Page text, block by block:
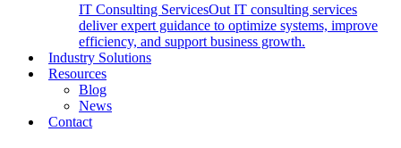
IT Consulting ServicesOut IT consulting services
deliver expert guidance to optimize systems, improve
efficiency, and support business growth.
Industry Solutions
Resources
Blog
News
Contact